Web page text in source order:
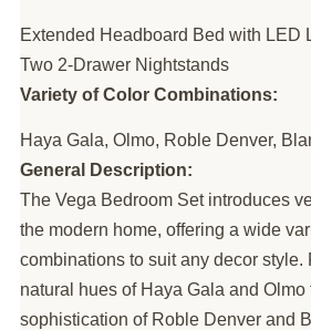
Extended Headboard Bed with LED
Two 2-Drawer Nightstands
Variety of Color Combinations:
Haya Gala, Olmo, Roble Denver,
General Description:
The Vega Bedroom Set introduces
the modern home, offering a wide
combinations to suit any decor style.
natural hues of Haya Gala and
sophistication of Roble Denver and